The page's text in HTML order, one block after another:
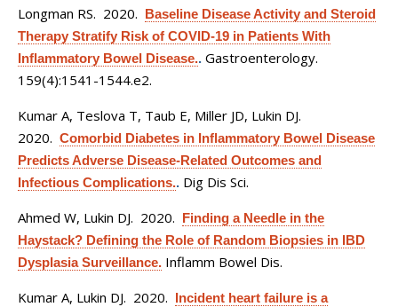
Longman RS. 2020. Baseline Disease Activity and Steroid
Therapy Stratify Risk of COVID-19 in Patients With
Inflammatory Bowel Disease.. Gastroenterology.
159(4):1541-1544.e2.
Kumar A, Teslova T, Taub E, Miller JD, Lukin DJ.
2020. Comorbid Diabetes in Inflammatory Bowel Disease
Predicts Adverse Disease-Related Outcomes and
Infectious Complications.. Dig Dis Sci.
Ahmed W, Lukin DJ. 2020. Finding a Needle in the
Haystack? Defining the Role of Random Biopsies in IBD
Dysplasia Surveillance. Inflamm Bowel Dis.
Kumar A, Lukin DJ. 2020. Incident heart failure is a